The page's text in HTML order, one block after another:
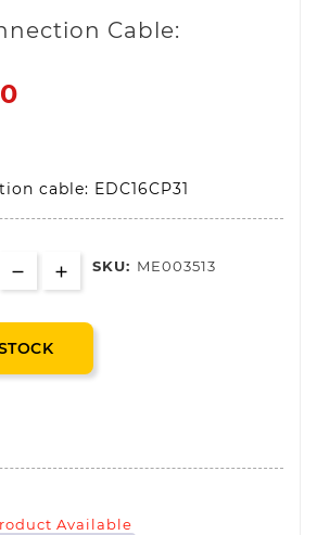
Cable:
cable: EDC16CP31
SKU: ME003513
Available